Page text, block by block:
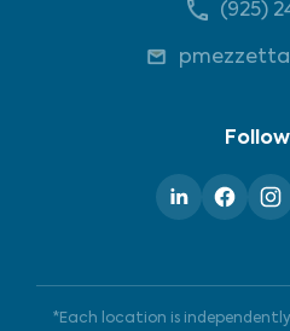
(925)
*Each location is